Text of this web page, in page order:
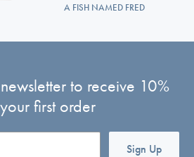
A FISH NAMED FRED
to receive 10%
first order
Sign Up